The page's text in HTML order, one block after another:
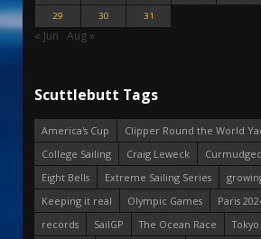
29
30 31
« Jun Aug »
Scuttlebutt Tags
America's Cup
Clipper Round the World
College Sailing
Craig Leweck
Eight Bells
Extreme Sailing Series
Keeping it real
Olympic Games
Paris
records
SailGP The Ocean Race